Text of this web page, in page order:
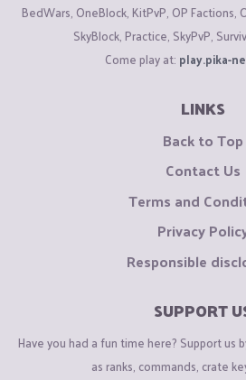
BedWars, OneBlock, KitPvP, OP Factions,
SkyBlock, Practice, SkyPvP,
Come play at: play.pika-
LINKS
Back to Top
Contact Us
Terms and
Privacy
Responsible
SUPPORT
Have you had a fun time here? Support us
as ranks, commands, crate